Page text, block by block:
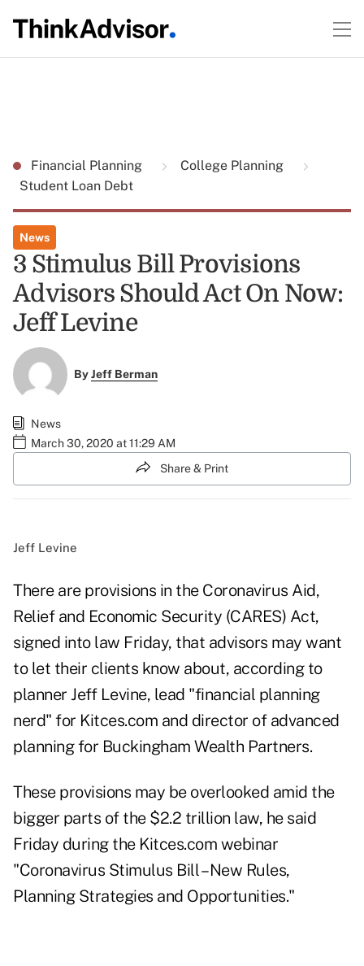
Financial Planning
College Planning
Student Loan Debt
News
3 Stimulus Bill Provisions
Advisors Should Act On Now:
Jeff Levine
ByJeff Berman
News
March 30, 2020 at 11:29 AM
Share & Print
Jeff Levine
There are provisions in the Coronavirus Aid,
Relief and Economic Security (CARES) Act,
signed into law Friday, that advisors may want
to let their clients know about, according to
planner Jeff Levine, lead "financial planning
nerd" for Kitces.com and director of advanced
planning for Buckingham Wealth Partners.
These provisions may be overlooked amid the
bigger parts of the $2.2 trillion law, he said
Friday during the Kitces.com webinar
"Coronavirus Stimulus Bill – New Rules,
Planning Strategies and Opportunities."